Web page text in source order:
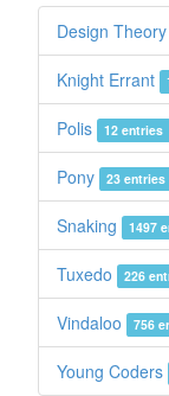
Design Theory
Knight Errant
Polis 12 entries
Pony 23 entries
Snaking 1497
Tuxedo 226
Vindaloo 756
Young Coders